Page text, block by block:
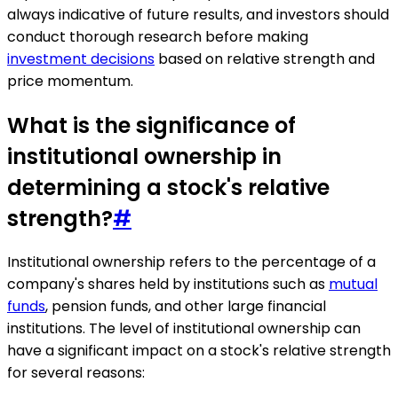
always indicative of future results, and investors should
conduct thorough research before making
investment decisions based on relative strength and
price momentum.
What is the significance of
institutional ownership in
determining a stock's relative
strength?#
Institutional ownership refers to the percentage of a
company's shares held by institutions such as mutual
funds, pension funds, and other large financial
institutions. The level of institutional ownership can
have a significant impact on a stock's relative strength
for several reasons: